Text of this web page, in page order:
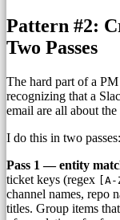
Pattern #2:
Two Passes
The hard part of a
recognizing that a
email are all about the
I do this in two passes:
Pass 1 — entity
ticket keys (regex
channel names, repo
titles. Group items